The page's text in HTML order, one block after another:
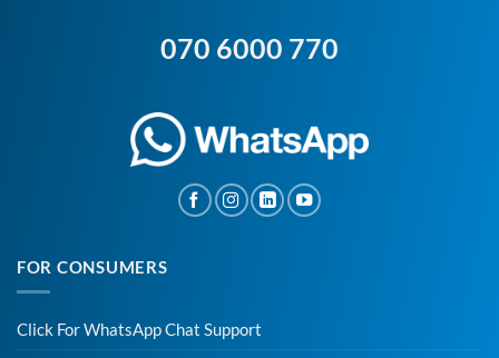
070 6000 770
FOR CONSUMERS
Click For WhatsApp Chat Support